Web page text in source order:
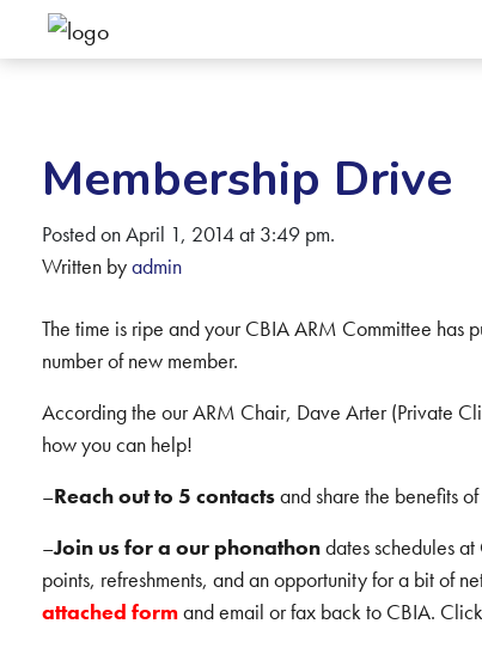
Membership Drive
Posted on April 1, 2014 at 3:49 pm.
Written byadmin
The time is ripe and your CBIA ARM Committee has
number of new member.
According the our ARM Chair, Dave Arter (Private
how you can help!
–Reach out to 5 contactsand share the benefits
–Join us for a our phonathondates schedules
points, refreshments, and an opportunity for a bit of
attached formand email or fax back to CBIA.